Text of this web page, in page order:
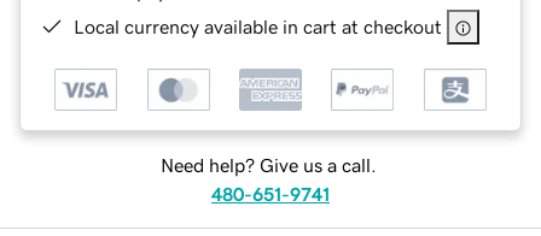
Local currency available in cart at checkout
Need help? Give us a call.
480-651-9741